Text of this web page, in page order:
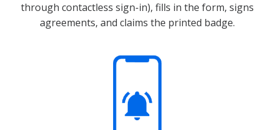
through contactless sign-in), fills in the form, signs
agreements, and claims the printed badge.